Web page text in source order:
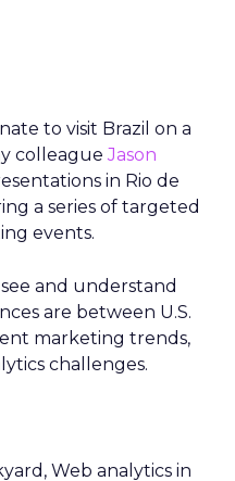
to visit Brazil on a
colleagueJason
in Rio de
a series of targeted
events.
and understand
are between U.S.
marketing trends,
challenges.
Web analytics in